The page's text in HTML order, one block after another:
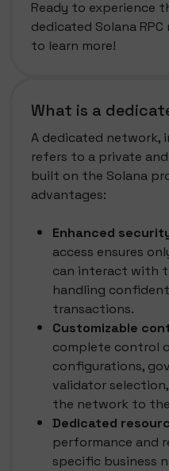
Ready to experience
dedicated Solana
to learn more!
What is a
A dedicated network,
refers to a private
built on the Solana
advantages:
Enhanced
access ensures
can interact with
handling
transactions.
Customizable
complete control
configurations,
validator
the network to
Dedicated
performance and
specific business